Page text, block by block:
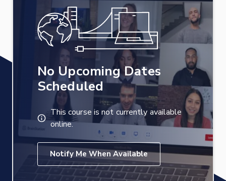
No Upcoming Dates
Scheduled
This course is not currently available
online.
Notify Me When Available